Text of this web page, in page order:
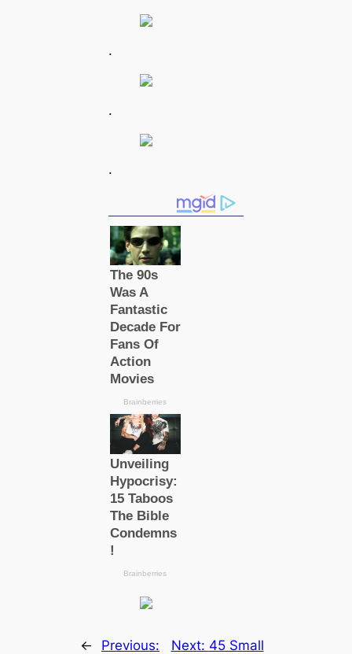
.
.
.
←
Previous:
Next: 45 Small